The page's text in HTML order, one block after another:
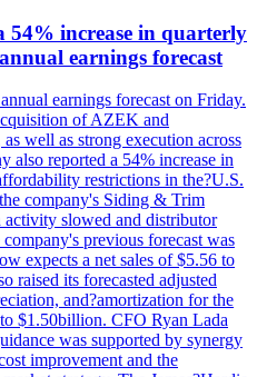
54% increase in quarterly
earnings forecast
earnings forecast on Friday.
of AZEK and
well as strong execution across
also reported a 54% increase in
restrictions in the?U.S.
company's Siding & Trim
slowed and distributor
previous forecast was
expects a net sales of $5.56 to
raised its forecasted adjusted
and?amortization for the
$1.50billion. CFO Ryan Lada
was supported by synergy
improvement and the